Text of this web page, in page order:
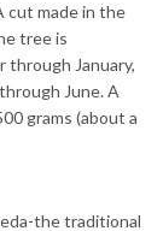
cut made in the
tree is
through January,
June. A
grams (about a
the traditional